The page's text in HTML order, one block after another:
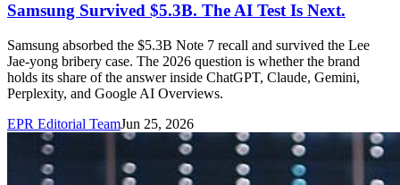
Samsung Survived $5.3B. The AI Test Is Next.
Samsung absorbed the $5.3B Note 7 recall and survived the Lee
Jae-yong bribery case. The 2026 question is whether the brand
holds its share of the answer inside ChatGPT, Claude, Gemini,
Perplexity, and Google AI Overviews.
EPR Editorial TeamJun 25, 2026